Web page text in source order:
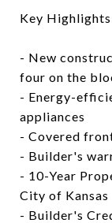
Key
- New
four on the
- Energy-
appliances
- Covered
- Builder's
- 10-Year
City of
- Builder's